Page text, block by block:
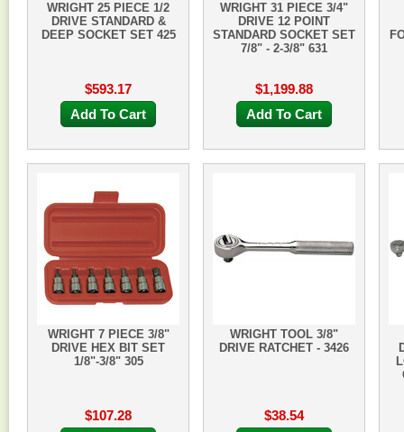
WRIGHT 25 PIECE 1/2
DRIVE STANDARD &
DEEP SOCKET SET 425
$593.17
Add To Cart
WRIGHT 31 PIECE 3/4"
DRIVE 12 POINT
STANDARD SOCKET SET
7/8" - 2-3/8" 631
$1,199.88
Add To Cart
WRIGHT 7 PIECE 3/8"
DRIVE HEX BIT SET
1/8"-3/8" 305
$107.28
WRIGHT TOOL 3/8"
DRIVE RATCHET - 3426
$38.54